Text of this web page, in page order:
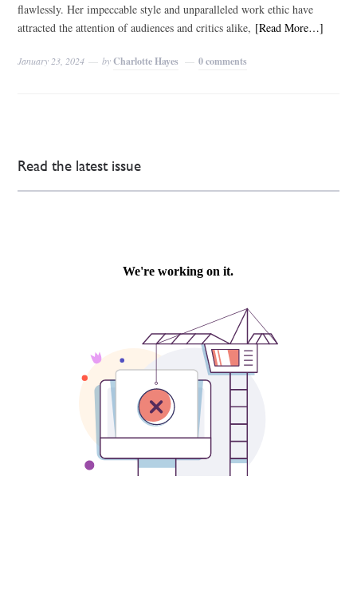
flawlessly. Her impeccable style and unparalleled work ethic have
attracted the attention of audiences and critics alike, [Read More…]
January 23, 2024 byCharlotte Hayes 0 comments
Read the latest issue